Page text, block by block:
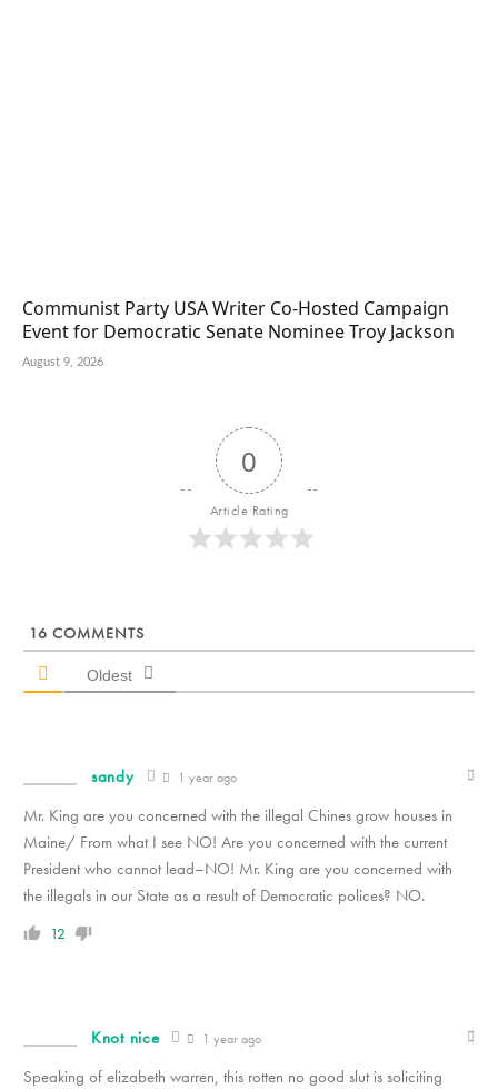
Communist Party USA Writer Co-Hosted Campaign
Event for Democratic Senate Nominee Troy Jackson
August 9, 2026
0
Article Rating
16 COMMENTS
Oldest
sandy 1 year ago
Mr. King are you concerned with the illegal Chines grow houses in
Maine/ From what I see NO! Are you concerned with the current
President who cannot lead–NO! Mr. King are you concerned with
the illegals in our State as a result of Democratic polices? NO.
12
Knot nice 1 year ago
Speaking of elizabeth warren, this rotten no good slut is soliciting